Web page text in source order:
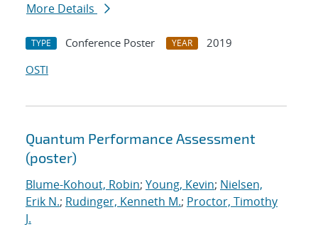
More Details
TYPE Conference Poster YEAR
2019
OSTI
Quantum Performance Assessment
(poster)
Blume-Kohout, Robin; Young, Kevin; Nielsen,
Erik N.; Rudinger, Kenneth M.; Proctor, Timothy
J.